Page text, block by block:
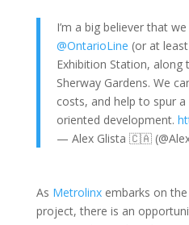
I’m a big believer that
@OntarioLine (or at
Exhibition Station, along
Sherway Gardens. We
costs, and help to spur
oriented development.
— Alex Glista 🇨🇦
As Metrolinxembarks on
project, there is an